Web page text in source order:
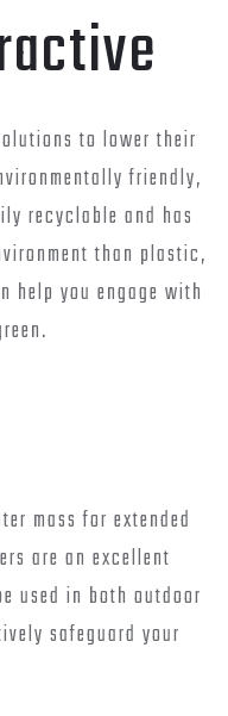
to lower their
friendly,
recyclable and has
than plastic,
help you engage with
mass for extended
are an excellent
used in both outdoor
safeguard your